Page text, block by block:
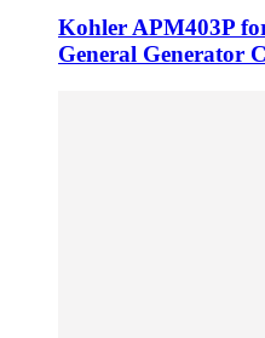
Kohler APM403P
General Generator